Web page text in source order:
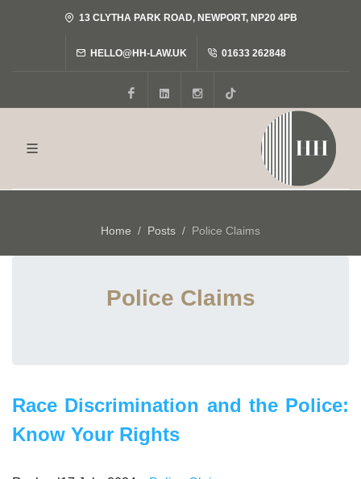
13 CLYTHA PARK ROAD, NEWPORT, NP20 4PB
HELLO@HH-LAW.UK 01633 262848
FacebookLinkedInInstagram
Home Posts Police Claims
Police Claims
​Race Discrimination and the Police:
Know Your Rights